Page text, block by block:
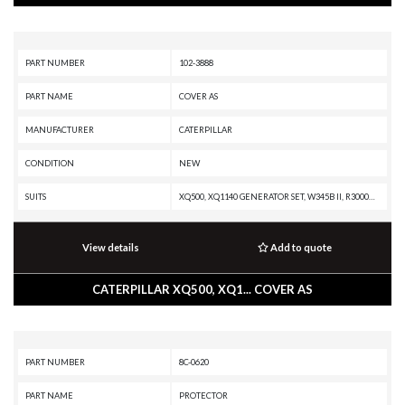
PART NUMBER 102-3888
PART NAME COVER AS
MANUFACTURER CATERPILLAR
CONDITION NEW
SUITS
View details Add to quote
CATERPILLAR XQ500, XQ1... COVER AS
PART NUMBER 8C-0620
PART NAME PROTECTOR